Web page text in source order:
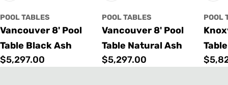
POOL TABLES
Vancouver 8' Pool
Table Black Ash
Regular
$5,297.00
POOL TABLES
Vancouver 8' Pool
Table Natural Ash
Regular
$5,297.00
POOL